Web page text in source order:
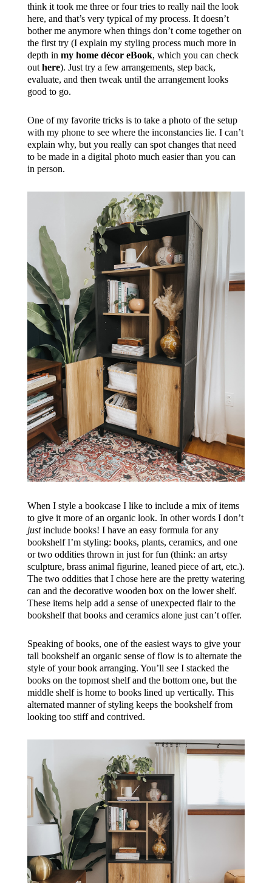
think it took me three or four tries to really nail the look
here, and that’s very typical of my process. It doesn’t
bother me anymore when things don’t come together on
the first try (I explain my styling process much more in
depth in my home décor eBook, which you can check
out here). Just try a few arrangements, step back,
evaluate, and then tweak until the arrangement looks
good to go.
One of my favorite tricks is to take a photo of the setup
with my phone to see where the inconstancies lie. I can’t
explain why, but you really can spot changes that need
to be made in a digital photo much easier than you can
in person.
When I style a bookcase I like to include a mix of items
to give it more of an organic look. In other words I don’t
justinclude books! I have an easy formula for any
bookshelf I’m styling: books, plants, ceramics, and one
or two oddities thrown in just for fun (think: an artsy
sculpture, brass animal figurine, leaned piece of art, etc.).
The two oddities that I chose here are the pretty watering
can and the decorative wooden box on the lower shelf.
These items help add a sense of unexpected flair to the
bookshelf that books and ceramics alone just can’t offer.
Speaking of books, one of the easiest ways to give your
tall bookshelf an organic sense of flow is to alternate the
style of your book arranging. You’ll see I stacked the
books on the topmost shelf and the bottom one, but the
middle shelf is home to books lined up vertically. This
alternated manner of styling keeps the bookshelf from
looking too stiff and contrived.